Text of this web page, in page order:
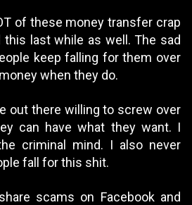
of these money transfer crap
this last while as well. The sad
keep falling for them over
when they do.
out there willing to screw over
can have what they want. I
criminal mind. I also never
fall for this shit.
scams on Facebook and